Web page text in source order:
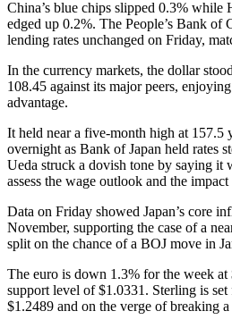
China’s blue chips slipped 0.3% while
edged up 0.2%. The People’s Bank of
lending rates unchanged on Friday,
In the currency markets, the dollar
108.45 against its major peers,
advantage.
It held near a five-month high at 157.5
overnight as Bank of Japan held rates
Ueda struck a dovish tone by saying it
assess the wage outlook and the
Data on Friday showed Japan’s core
November, supporting the case of a
split on the chance of a BOJ move in
The euro is down 1.3% for the week
support level of $1.0331. Sterling is
$1.2489 and on the verge of breaking